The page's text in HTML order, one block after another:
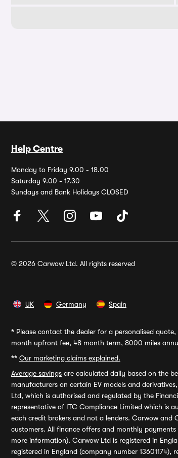
Help Centre
Monday to Friday 9.00 - 18.00
Saturday 9.00 - 17.30
Sundays and Bank Holidays CLOSED
© 2026 Carwow Ltd. All rights reserved
UK Germany Spain
* Please contact the dealer for a personalised
month upfront fee, 48 month term, 8000 miles
** Our marketing claims explained.
Average savings are calculated daily based on the
manufacturers on certain EV models and
Ltd, which is authorised and regulated by the
representative of ITC Compliance Limited which is
each credit brokers and not a lenders. Carwow and
customers. All finance offers and monthly
more information). Carwow Ltd is registered in
registered in England (company number 13601174),